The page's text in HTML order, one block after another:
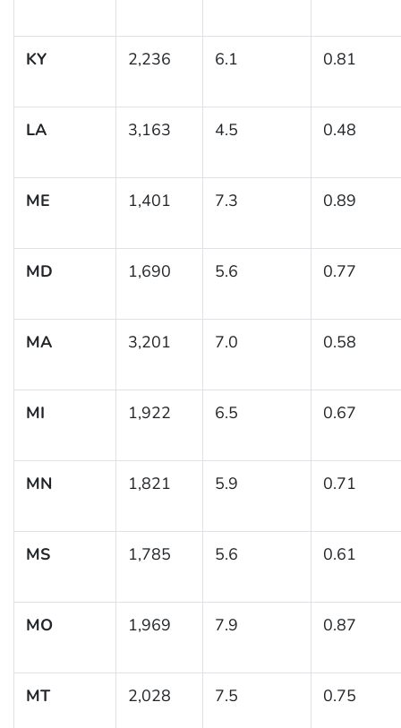
KY 2,236 6.1 0.81
LA 3,163 4.5 0.48
ME 1,401 7.3 0.89
MD 1,690 5.6 0.77
MA 3,201 7.0 0.58
MI 1,922 6.5 0.67
MN 1,821 5.9 0.71
MS 1,785 5.6 0.61
MO 1,969 7.9 0.87
MT 2,028 7.5 0.75